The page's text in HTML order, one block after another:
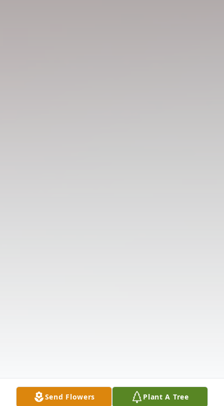
Send Flowers Plant A Tree